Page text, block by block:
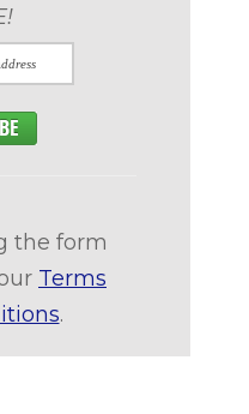
the form
Terms
.